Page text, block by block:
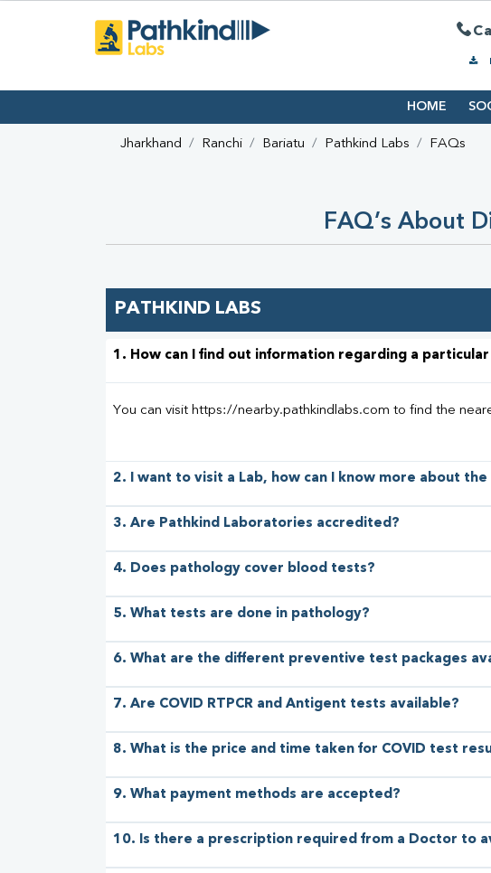
HOME
Jharkhand Ranchi Bariatu Pathkind Labs FAQs
FAQ’s About
PATHKIND LABS
1. How can I find out information regarding a
You can visit https://nearby.pathkindlabs.com to find the
2. I want to visit a Lab, how can I know more about the
3. Are Pathkind Laboratories accredited?
4. Does pathology cover blood tests?
5. What tests are done in pathology?
6. What are the different preventive test packages
7. Are COVID RTPCR and Antigent tests available?
8. What is the price and time taken for COVID test
9. What payment methods are accepted?
10. Is there a prescription required from a Doctor to